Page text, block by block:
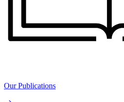
Our Publications